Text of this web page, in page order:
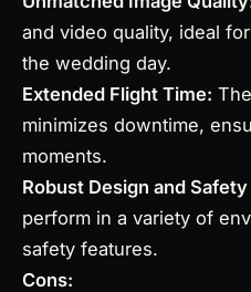
and video quality, ideal
the wedding day.
Extended Flight Time:
minimizes downtime,
moments.
Robust Design and
perform in a variety of
safety features.
Cons: